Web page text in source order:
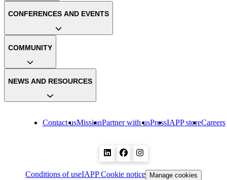
Contact usMissionPartner with usPressIAPP storeCareers
CONFERENCES AND EVENTS
COMMUNITY
NEWS AND RESOURCES
Conditions of useIAPP Cookie notice Manage cookies